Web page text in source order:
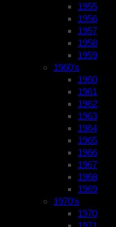
1955
1956
1957
1958
1959
1960’s
1960
1961
1962
1963
1964
1965
1966
1967
1968
1969
1970’s
1970